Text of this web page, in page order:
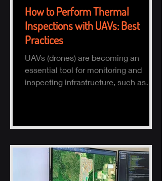
How to Perform Thermal
Inspections with UAVs: Best
Practices
UAVs (drones) are becoming an
essential tool for monitoring and
inspecting infrastructure, such as